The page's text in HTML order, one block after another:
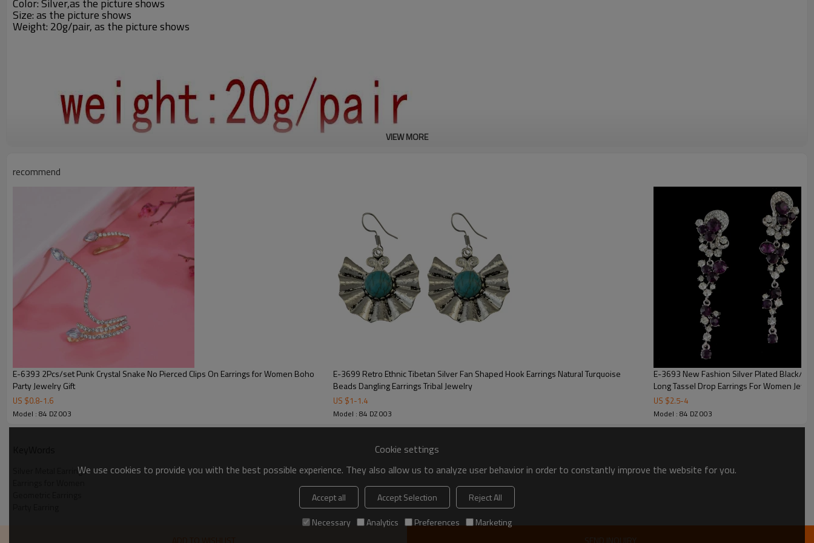
Color: Silver,as the picture shows
Size: as the picture shows
Weight: 20g/pair, as the picture shows
VIEW MORE
recommend
E-6393 2Pcs/set Punk Crystal Snake No Pierced Clips On Earrings for Women Boho
Party Jewelry Gift
US $0.8-1.6
Model : 84 DZ 003
E-3699 Retro Ethnic Tibetan Silver Fan Shaped Hook Earrings Natural Turquoise
Beads Dangling Earrings Tribal Jewelry
US $1-1.4
Model : 84 DZ 003
E-3693 New Fashion Silver Plated Black/
Long Tassel Drop Earrings For Women
US $2.5-4
Model : 84 DZ 003
Silver Metal Earrings
SEND INQUIRY
Cookie settings
We use cookies to provide you with the best possible experience. They also allow us to analyze user behavior in order to constantly improve the website for you.
Accept all Accept Selection
Reject All
Necessary
Analytics Preferences Marketing